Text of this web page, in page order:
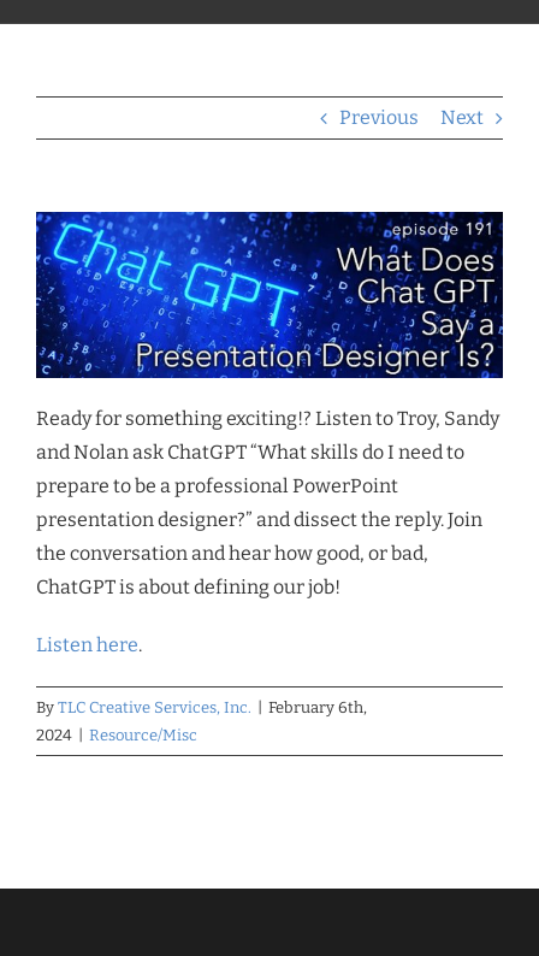
Previous Next
Ready for something exciting!? Listen to Troy, Sandy
and Nolan ask ChatGPT “What skills do I need to
prepare to be a professional PowerPoint
presentation designer?” and dissect the reply. Join
the conversation and hear how good, or bad,
ChatGPT is about defining our job!
Listen here.
By TLC Creative Services, Inc.
February 6th,
2024
Resource/Misc